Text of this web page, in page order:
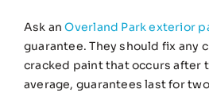
Ask anOverland Park exterior
guarantee. They should fix any
cracked paint that occurs after
average, guarantees last for